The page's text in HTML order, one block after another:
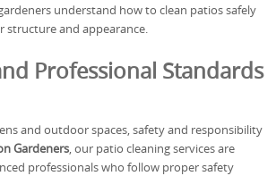
understand how to clean patios safely
structure and appearance.
Professional Standards
and outdoor spaces, safety and responsibility
Gardeners, our patio cleaning services are
professionals who follow proper safety